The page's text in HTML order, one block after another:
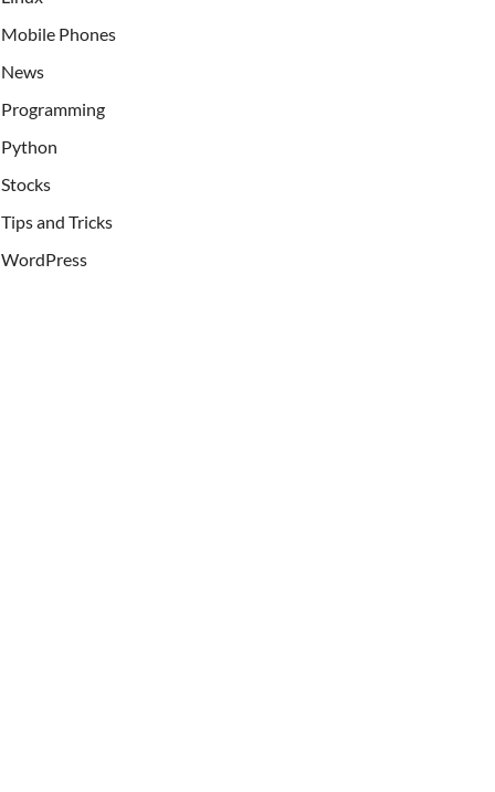
Mobile Phones
News
Programming
Python
Stocks
Tips and Tricks
WordPress